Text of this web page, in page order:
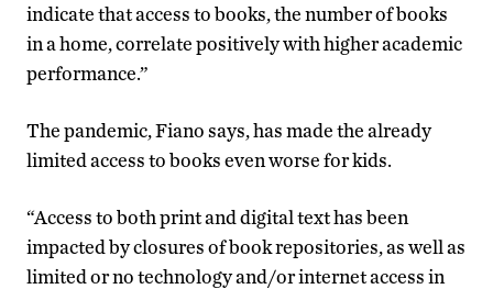
indicate that access to books, the number of books
in a home, correlate positively with higher academic
performance.”
The pandemic, Fiano says, has made the already
limited access to books even worse for kids.
“Access to both print and digital text has been
impacted by closures of book repositories, as well as
limited or no technology and/or internet access in